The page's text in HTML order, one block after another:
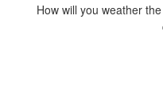
How will you weather